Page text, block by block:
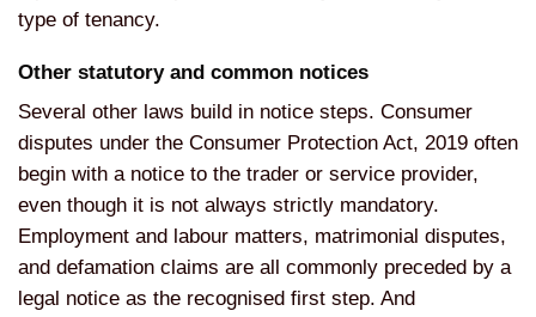
type of tenancy.
Other statutory and common notices
Several other laws build in notice steps. Consumer
disputes under the Consumer Protection Act, 2019 often
begin with a notice to the trader or service provider,
even though it is not always strictly mandatory.
Employment and labour matters, matrimonial disputes,
and defamation claims are all commonly preceded by a
legal notice as the recognised first step. And